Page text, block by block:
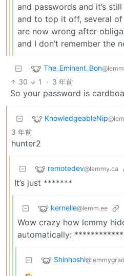
and passwords and it’s
and to top it off, several
are now wrong after
and I don’t remember the
The_Eminent_Bon
30 1 · 3 年前
So your password is
KnowledgeableNip
3 年前
hunter2
remotedev@lemmy.ca
It’s just *******
kernelle@lemm.ee
Wow crazy how lemmy
automatically:
Shinhoshi